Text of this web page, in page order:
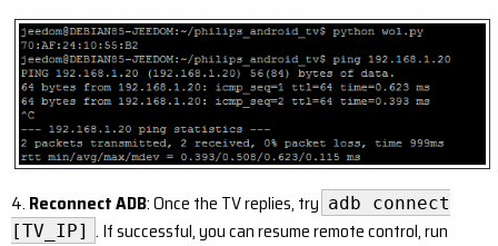
4. Reconnect ADB: Once the TV replies, try adb connect
[TV_IP] . If successful, you can resume remote control, run